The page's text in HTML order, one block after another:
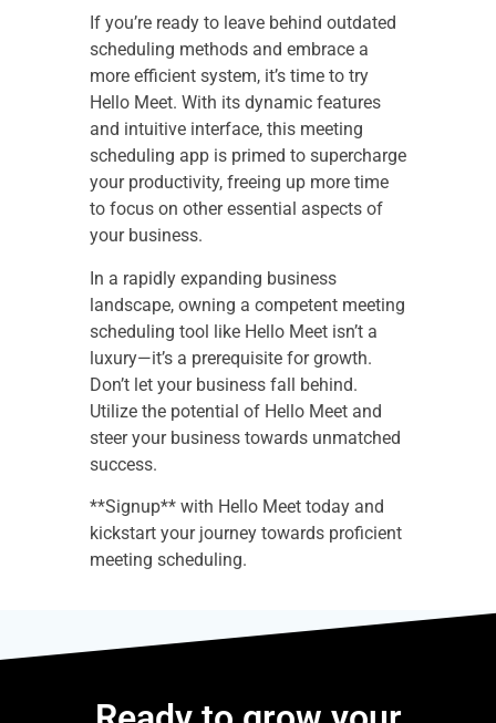
If you’re ready to leave behind outdated
scheduling methods and embrace a
more efficient system, it’s time to try
Hello Meet. With its dynamic features
and intuitive interface, this meeting
scheduling app is primed to supercharge
your productivity, freeing up more time
to focus on other essential aspects of
your business.
In a rapidly expanding business
landscape, owning a competent meeting
scheduling tool like Hello Meet isn’t a
luxury—it’s a prerequisite for growth.
Don’t let your business fall behind.
Utilize the potential of Hello Meet and
steer your business towards unmatched
success.
**Signup** with Hello Meet today and
kickstart your journey towards proficient
meeting scheduling.